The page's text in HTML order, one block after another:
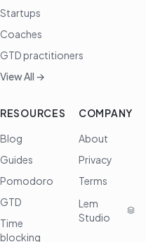
Startups
Coaches
GTD practitioners
View All →
RESOURCES
Blog
Guides
Pomodoro
GTD
Time
blocking
COMPANY
About
Privacy
Terms
Lem
Studio